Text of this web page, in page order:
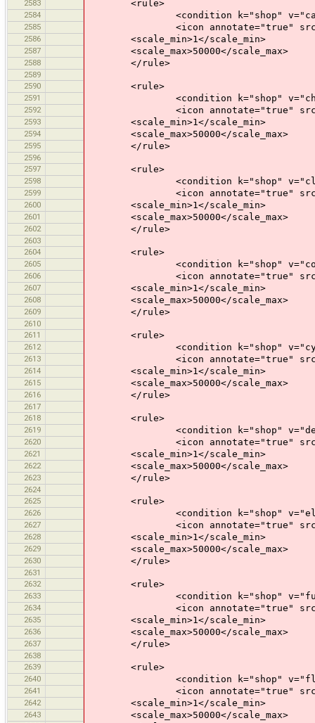
2583
<rule>
2584 <condition k="shop"
2585 <icon annotate="true"
2586 <scale_min>1</scale_min>
2587 <scale_max>50000</scale_max>
2588 </rule>
2589
2590
<rule>
2591 <condition k="shop"
2592 <icon annotate="true"
2593 <scale_min>1</scale_min>
2594 <scale_max>50000</scale_max>
2595 </rule>
2596
2597
<rule>
2598 <condition k="shop"
2599 <icon annotate="true"
2600 <scale_min>1</scale_min>
2601 <scale_max>50000</scale_max>
2602 </rule>
2603
2604
<rule>
2605 <condition k="shop"
2606 <icon annotate="true"
2607 <scale_min>1</scale_min>
2608 <scale_max>50000</scale_max>
2609 </rule>
2610
2611
<rule>
2612 <condition k="shop"
2613 <icon annotate="true"
2614 <scale_min>1</scale_min>
2615 <scale_max>50000</scale_max>
2616 </rule>
2617
2618
<rule>
2619 <condition k="shop"
2620 <icon annotate="true"
2621 <scale_min>1</scale_min>
2622 <scale_max>50000</scale_max>
2623 </rule>
2624
2625
<rule>
2626 <condition k="shop"
2627 <icon annotate="true"
2628 <scale_min>1</scale_min>
2629 <scale_max>50000</scale_max>
2630 </rule>
2631
2632
<rule>
2633 <condition k="shop"
2634 <icon annotate="true"
2635 <scale_min>1</scale_min>
2636 <scale_max>50000</scale_max>
2637 </rule>
2638
2639
<rule>
2640 <condition k="shop"
2641 <icon annotate="true"
2642 <scale_min>1</scale_min>
2643 <scale_max>50000</scale_max>